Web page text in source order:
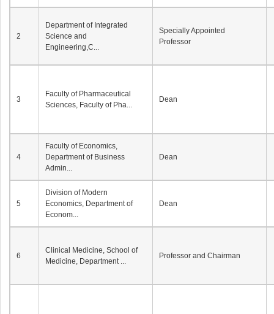
2
Department of Integrated
Science and
Engineering,C...
Specially Appointed
Professor
3
Faculty of Pharmaceutical
Sciences, Faculty of Pha...
Dean
4
Faculty of Economics,
Department of Business
Admin...
Dean
5
Division of Modern
Economics, Department of
Econom...
Dean
6
Clinical Medicine, School of
Medicine, Department ...
Professor and Chairman